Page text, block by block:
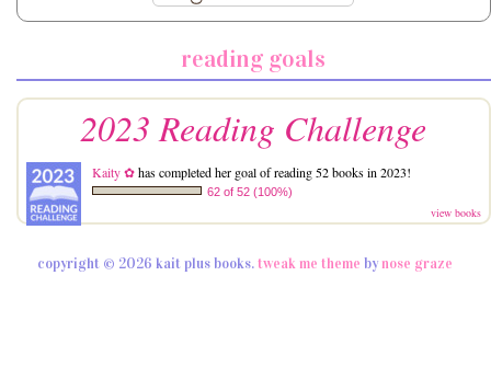
reading goals
2023 Reading Challenge
Kaity ✿has completed her goal of reading 52 books in 2023!
62 of 52 (100%)
view books
copyright © 2026 kait plus books. tweak me theme bynose graze